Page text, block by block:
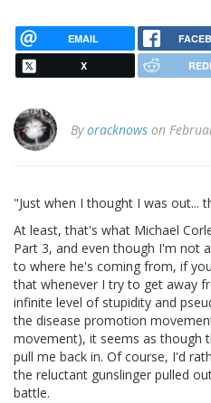
EMAIL
X
Byoracknows on
"Just when I thought I was out...
At least, that's what Michael
Part 3, and even though I'm not
to where he's coming from, if
that whenever I try to get away
infinite level of stupidity and
the disease promotion
movement), it seems as though
pull me back in. Of course, I'd
the reluctant gunslinger pulled
battle.